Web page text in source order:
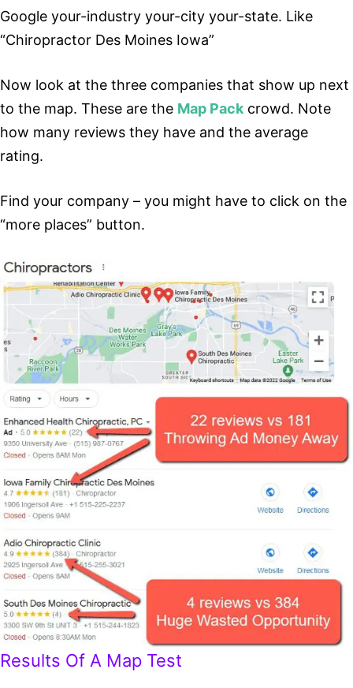
Google your-industry your-city your-state. Like
“Chiropractor Des Moines Iowa”
Now look at the three companies that show up next
to the map. These are the Map Pack crowd. Note
how many reviews they have and the average
rating.
Find your company – you might have to click on the
“more places” button.
Results Of A Map Test